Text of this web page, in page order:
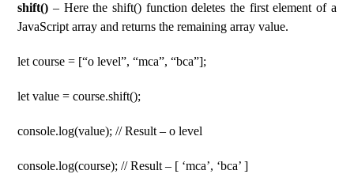
shift() – Here the shift() function deletes the first element of a
JavaScript array and returns the remaining array value.
let course = [“o level”, “mca”, “bca”];
let value = course.shift();
console.log(value); // Result – o level
console.log(course); // Result – [ ‘mca’, ‘bca’ ]